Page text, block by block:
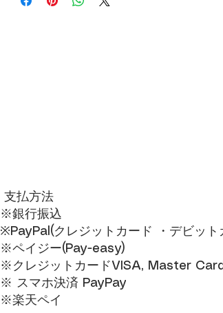
支払方法
※銀行振込
※PayPal(クレジットカード ・デビット
※ペイジー(Pay-easy)​
※クレジットカードVISA, Master Card​
※ スマホ決済 PayPay
​※楽天ペイ